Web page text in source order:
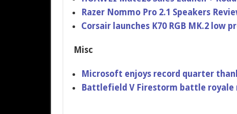
Razer Nommo Pro 2.1 Speakers
Corsair launches K70 RGB MK.2 low
Misc
Microsoft enjoys record quarter
Battlefield V Firestorm battle royale